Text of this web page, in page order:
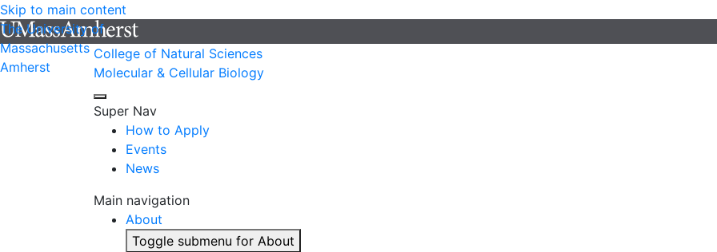
Skip to main content
The University of
Massachusetts
Amherst
College of Natural Sciences
Molecular & Cellular Biology
Super Nav
How to Apply
Events
News
Main navigation
About
Toggle submenu for About